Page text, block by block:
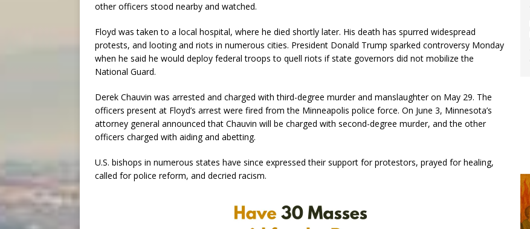
other officers stood nearby and watched.
Floyd was taken to a local hospital, where he died shortly later. His death has spurred widespread
protests, and looting and riots in numerous cities. President Donald Trump sparked controversy Monday
when he said he would deploy federal troops to quell riots if state governors did not mobilize the
National Guard.
Derek Chauvin was arrested and charged with third-degree murder and manslaughter on May 29. The
officers present at Floyd’s arrest were fired from the Minneapolis police force. On June 3, Minnesota’s
attorney general announced that Chauvin will be charged with second-degree murder, and the other
officers charged with aiding and abetting.
U.S. bishops in numerous states have since expressed their support for protestors, prayed for healing,
called for police reform, and decried racism.